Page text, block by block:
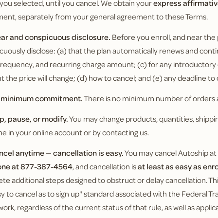
selected, until you cancel. We obtain yourexpress
separately from your general agreement to these Terms.
and conspicuous disclosure. Before you enroll, and near
disclose: (a) that the plan automatically renews and
and recurring charge amount; (c) for any
the price will change; (d) how to cancel; and (e) any deadline
minimum commitment.There is no minimum number of orders
pause, or modify.You may change products, quantities,
in your online account or by contacting us.
anytime — cancellation is easy.You may cancel Autoship
at 877-387-4564, and cancellation isat least as easy as
additional steps designed to obstruct or delay cancellation.
to cancel as to sign up" standard associated with the Federal
regardless of the current status of that rule, as well as